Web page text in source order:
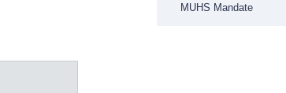
MUHS Mandate